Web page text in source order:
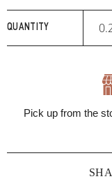
QUANTITY
blue
with
and
Pick up from the